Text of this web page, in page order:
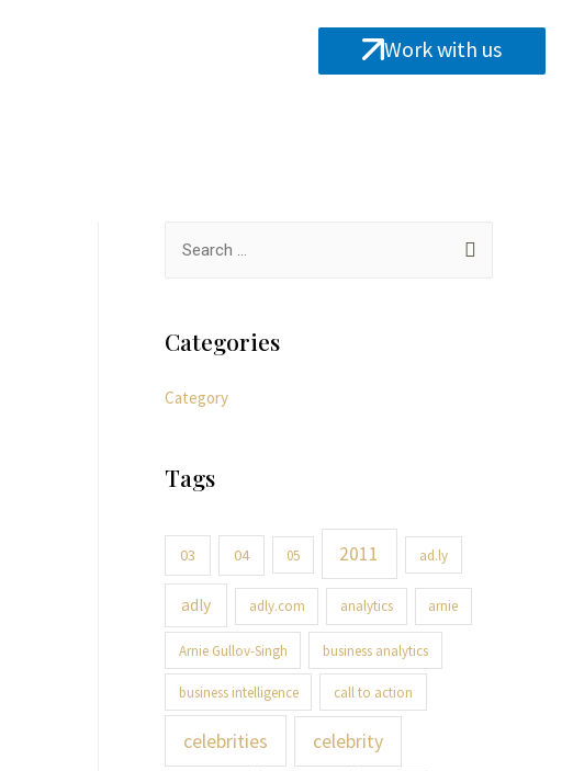
Work with us
Categories
Category
Tags
03 04 05 2011 ad.ly
adly adly.com analytics arnie
Arnie Gullov-Singh business analytics
business intelligence call to action
celebrities celebrity